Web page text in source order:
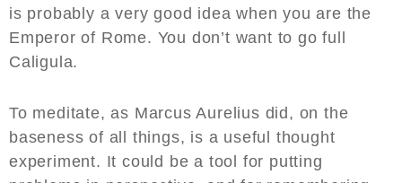
is probably a very good idea when you are the
Emperor of Rome. You don’t want to go full
Caligula.
To meditate, as Marcus Aurelius did, on the
baseness of all things, is a useful thought
experiment. It could be a tool for putting